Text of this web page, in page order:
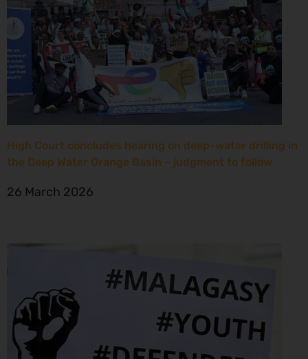
High Court concludes hearing on deep-water drilling in
the Deep Water Orange Basin – judgment to follow
26 March 2026